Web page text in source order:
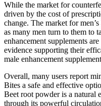
While the market for
driven by the cost of
change. The market for
as many men turn to them to
enhancement supplements
evidence supporting their
male enhancement
Overall, many users report
Bites a safe and effective
Beet root powder is a natural
through its powerful